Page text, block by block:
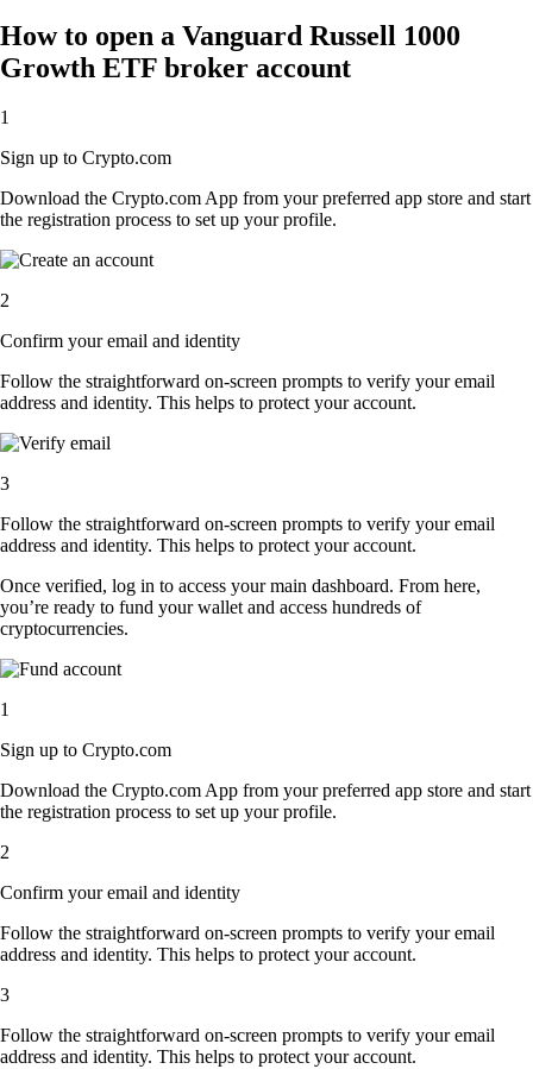
How to open a Vanguard Russell 1000
Growth ETF broker account
1
Sign up to Crypto.com
Download the Crypto.com App from your preferred app store and start
the registration process to set up your profile.
2
Confirm your email and identity
Follow the straightforward on-screen prompts to verify your email
address and identity. This helps to protect your account.
3
Follow the straightforward on-screen prompts to verify your email
address and identity. This helps to protect your account.
Once verified, log in to access your main dashboard. From here,
you’re ready to fund your wallet and access hundreds of
cryptocurrencies.
1
Sign up to Crypto.com
Download the Crypto.com App from your preferred app store and start
the registration process to set up your profile.
2
Confirm your email and identity
Follow the straightforward on-screen prompts to verify your email
address and identity. This helps to protect your account.
3
Follow the straightforward on-screen prompts to verify your email
address and identity. This helps to protect your account.